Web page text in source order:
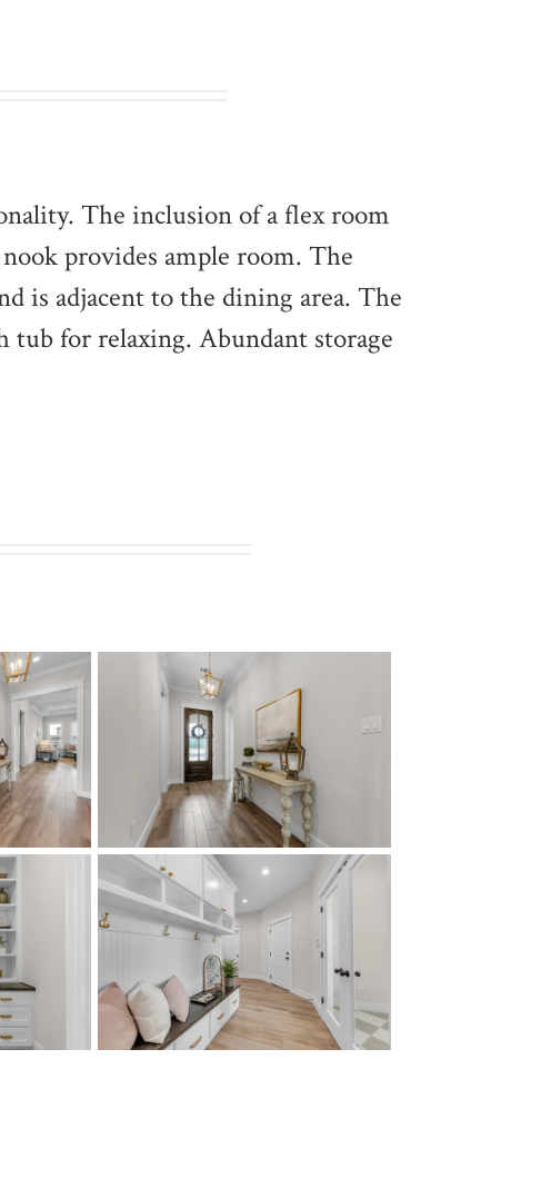
The inclusion of a flex room
provides ample room. The
is adjacent to the dining area. The
tub for relaxing. Abundant storage